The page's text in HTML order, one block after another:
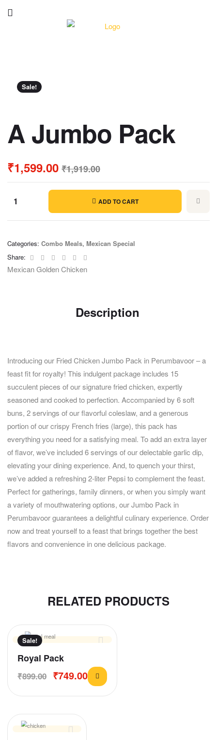
Sale!
A Jumbo Pack
₹1,919.00
₹1,599.00
ADD TO CART
Categories: Combo Meals, Mexican Special
Share:
Facebook
TwitterLinkedinGoogle+Pinterest
Mexican Golden Chicken
Description
Introducing our Fried Chicken Jumbo Pack in Perumbavoor – a
feast fit for royalty! This indulgent package includes 15
succulent pieces of our signature fried chicken, expertly
seasoned and cooked to perfection. Accompanied by 6 soft
buns, 2 servings of our flavorful coleslaw, and a generous
portion of our crispy French fries (large), this pack has
everything you need for a satisfying meal. To add an extra layer
of flavor, we’ve included 6 servings of our delectable garlic dip,
elevating your dining experience. And, to quench your thirst,
we’ve added a refreshing 2-liter Pepsi to complement the feast.
Perfect for gatherings, family dinners, or when you simply want
a variety of mouthwatering options, our Jumbo Pack in
Perumbavoor guarantees a delightful culinary experience. Order
now and treat yourself to a feast that brings together the best
flavors and convenience in one delicious package.
RELATED PRODUCTS
Sale!
Royal Pack
₹899.00 ₹749.00